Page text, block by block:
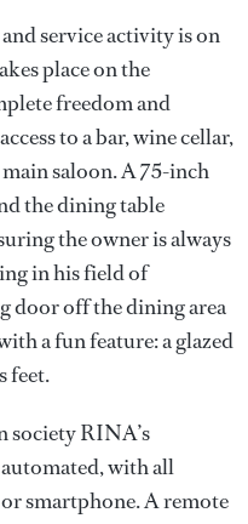
service activity is on
place on the
freedom and
to a bar, wine cellar,
saloon. A 75-inch
the dining table
the owner is always
in his field of
door off the dining area
a fun feature: a glazed
feet.
society RINA’s
with all
smartphone. A remote